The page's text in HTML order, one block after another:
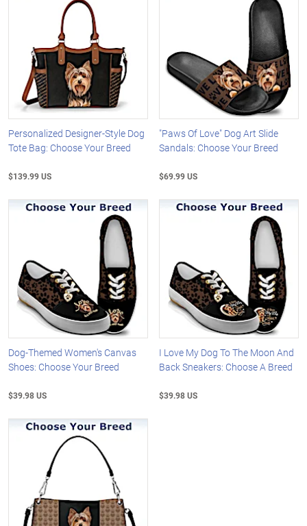
Personalized Designer-Style Dog
Tote Bag: Choose Your Breed
$139.99 US
"Paws Of Love" Dog Art Slide
Sandals: Choose Your Breed
$69.99 US
Dog-Themed Women's Canvas
Shoes: Choose Your Breed
$39.98 US
I Love My Dog To The Moon And
Back Sneakers: Choose A Breed
$39.98 US